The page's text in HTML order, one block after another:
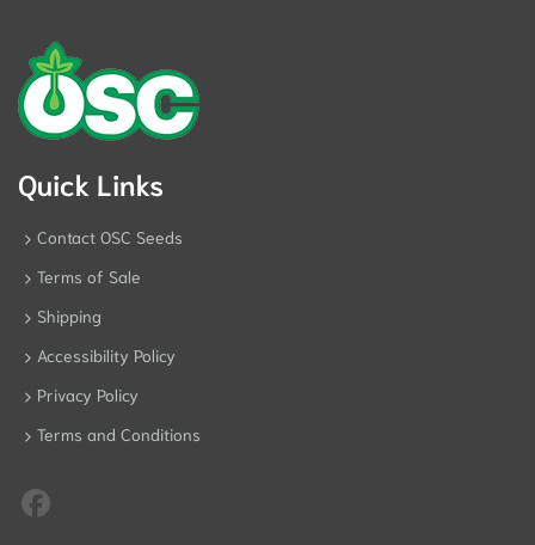
Quick Links
Contact OSC Seeds
Terms of Sale
Shipping
Accessibility Policy
Privacy Policy
Terms and Conditions